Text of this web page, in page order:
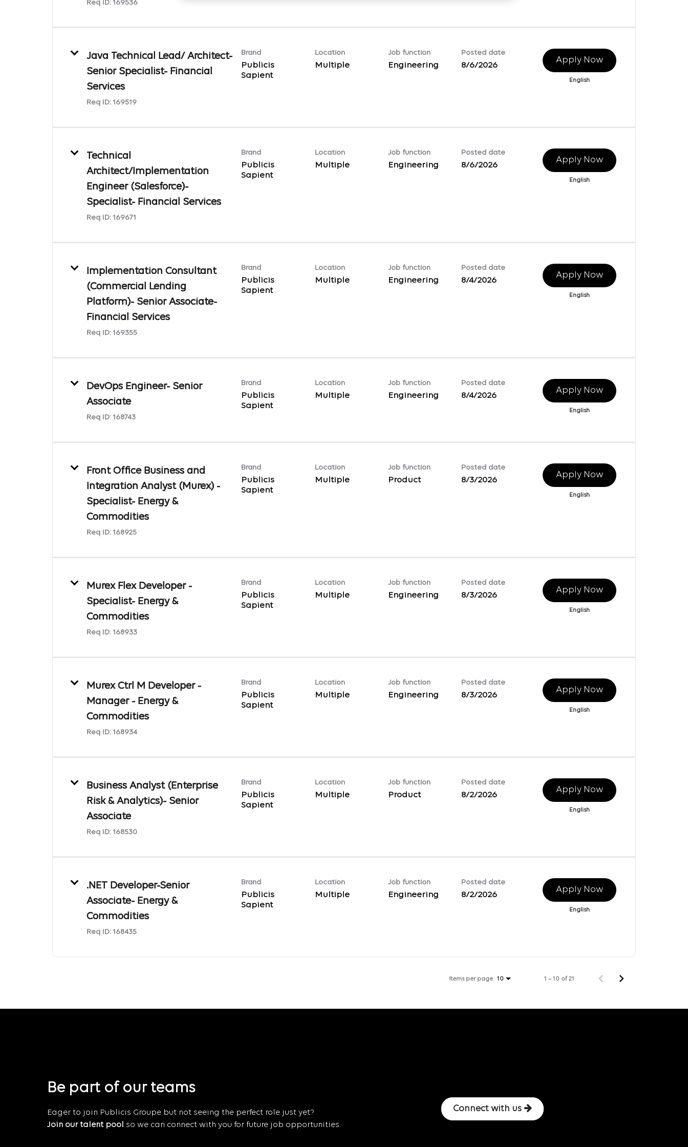
Req ID: 169536
Java Technical Lead/ Architect-
Senior Specialist- Financial
Services
Req ID: 169519
Brand
Publicis
Sapient
Location
Multiple
Job function
Engineering
Posted date
8/6/2026
Apply Now
English
Technical
Architect/Implementation
Engineer (Salesforce)-
Specialist- Financial Services
Req ID: 169671
Brand
Publicis
Sapient
Location
Multiple
Job function
Engineering
Posted date
8/6/2026
Apply Now
English
Implementation Consultant
(Commercial Lending
Platform)- Senior Associate-
Financial Services
Req ID: 169355
Brand
Publicis
Sapient
Location
Multiple
Job function
Engineering
Posted date
8/4/2026
Apply Now
English
DevOps Engineer- Senior
Associate
Req ID: 168743
Brand
Publicis
Sapient
Location
Multiple
Job function
Engineering
Posted date
8/4/2026
Apply Now
English
Front Office Business and
Integration Analyst (Murex) -
Specialist- Energy &
Commodities
Req ID: 168925
Brand
Publicis
Sapient
Location
Multiple
Job function
Product
Posted date
8/3/2026
Apply Now
English
Murex Flex Developer -
Specialist- Energy &
Commodities
Req ID: 168933
Brand
Publicis
Sapient
Location
Multiple
Job function
Engineering
Posted date
8/3/2026
Apply Now
English
Murex Ctrl M Developer -
Manager - Energy &
Commodities
Req ID: 168934
Brand
Publicis
Sapient
Location
Multiple
Job function
Engineering
Posted date
8/3/2026
Apply Now
English
Business Analyst (Enterprise
Risk & Analytics)- Senior
Associate
Req ID: 168530
Brand
Publicis
Sapient
Location
Multiple
Job function
Product
Posted date
8/2/2026
Apply Now
English
.NET Developer-Senior
Associate- Energy &
Commodities
Req ID: 168435
Brand
Publicis
Sapient
Location
Multiple
Job function
Engineering
Posted date
8/2/2026
Apply Now
English
Items per page 10 1 – 10 of 21
Be part of our teams
Eager to join Publicis Groupe but not seeing the perfect role just yet?
Join our talent pool
so we can connect with you for future job opportunities.
Connect with us